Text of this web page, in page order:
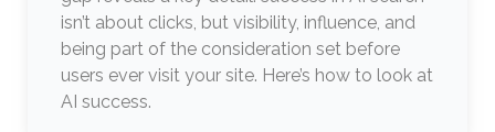
isn’t about clicks, but visibility, influence, and
being part of the consideration set before
users ever visit your site. Here’s how to look at
AI success.